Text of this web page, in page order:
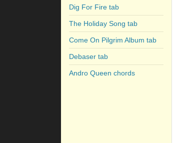
Dig For Fire tab
The Holiday Song tab
Come On Pilgrim Album tab
Debaser tab
Andro Queen chords